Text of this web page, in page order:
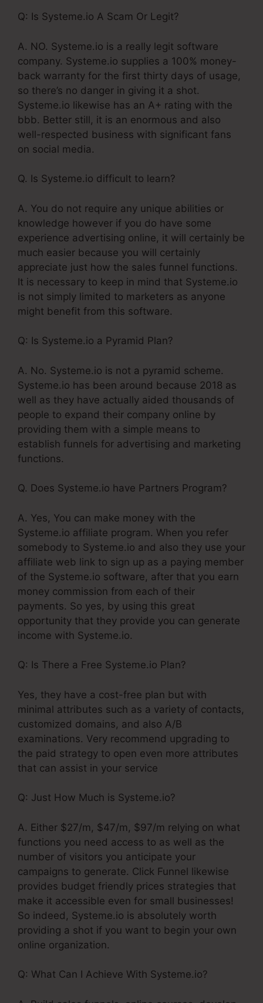
Q: Is Systeme.io A Scam Or Legit?
A. NO. Systeme.io is a really legit software
company. Systeme.io supplies a 100% money-
back warranty for the first thirty days of usage,
so there’s no danger in giving it a shot.
Systeme.io likewise has an A+ rating with the
bbb. Better still, it is an enormous and also
well-respected business with significant fans
on social media.
Q. Is Systeme.io difficult to learn?
A. You do not require any unique abilities or
knowledge however if you do have some
experience advertising online, it will certainly be
much easier because you will certainly
appreciate just how the sales funnel functions.
It is necessary to keep in mind that Systeme.io
is not simply limited to marketers as anyone
might benefit from this software.
Q: Is Systeme.io a Pyramid Plan?
A. No. Systeme.io is not a pyramid scheme.
Systeme.io has been around because 2018 as
well as they have actually aided thousands of
people to expand their company online by
providing them with a simple means to
establish funnels for advertising and marketing
functions.
Q. Does Systeme.io have Partners Program?
A. Yes, You can make money with the
Systeme.io affiliate program. When you refer
somebody to Systeme.io and also they use your
affiliate web link to sign up as a paying member
of the Systeme.io software, after that you earn
money commission from each of their
payments. So yes, by using this great
opportunity that they provide you can generate
income with Systeme.io.
Q: Is There a Free Systeme.io Plan?
Yes, they have a cost-free plan but with
minimal attributes such as a variety of contacts,
customized domains, and also A/B
examinations. Very recommend upgrading to
the paid strategy to open even more attributes
that can assist in your service
Q: Just How Much is Systeme.io?
A. Either $27/m, $47/m, $97/m relying on what
functions you need access to as well as the
number of visitors you anticipate your
campaigns to generate. Click Funnel likewise
provides budget friendly prices strategies that
make it accessible even for small businesses!
So indeed, Systeme.io is absolutely worth
providing a shot if you want to begin your own
online organization.
Q: What Can I Achieve With Systeme.io?